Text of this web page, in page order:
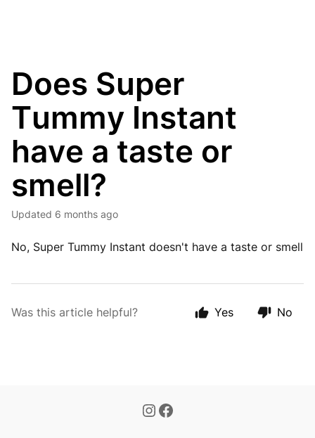
Does Super
Tummy Instant
have a taste or
smell?
Updated 6 months ago
No, Super Tummy Instant doesn't have a taste or smell
Was this article helpful? Yes No